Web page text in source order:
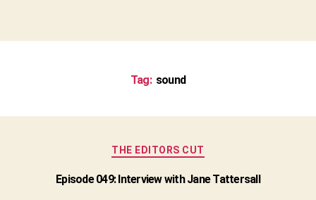
Tag: sound
Categories
THE EDITORS CUT
Episode 049: Interview with Jane Tattersall